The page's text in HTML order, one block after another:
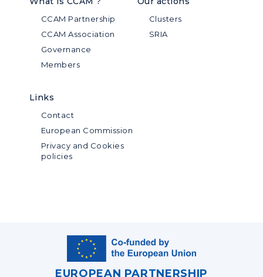
CCAM Partnership
CCAM Association
Governance
Members
Clusters
SRIA
Links
Contact
European Commission
Privacy and Cookies
policies
EUROPEAN PARTNERSHIP